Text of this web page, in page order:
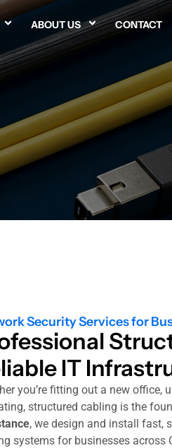
ABOUT US CONTACT
Security Services for
IT
you’re fitting out a new office,
structured cabling is the
, we design and install fast,
systems for businesses across